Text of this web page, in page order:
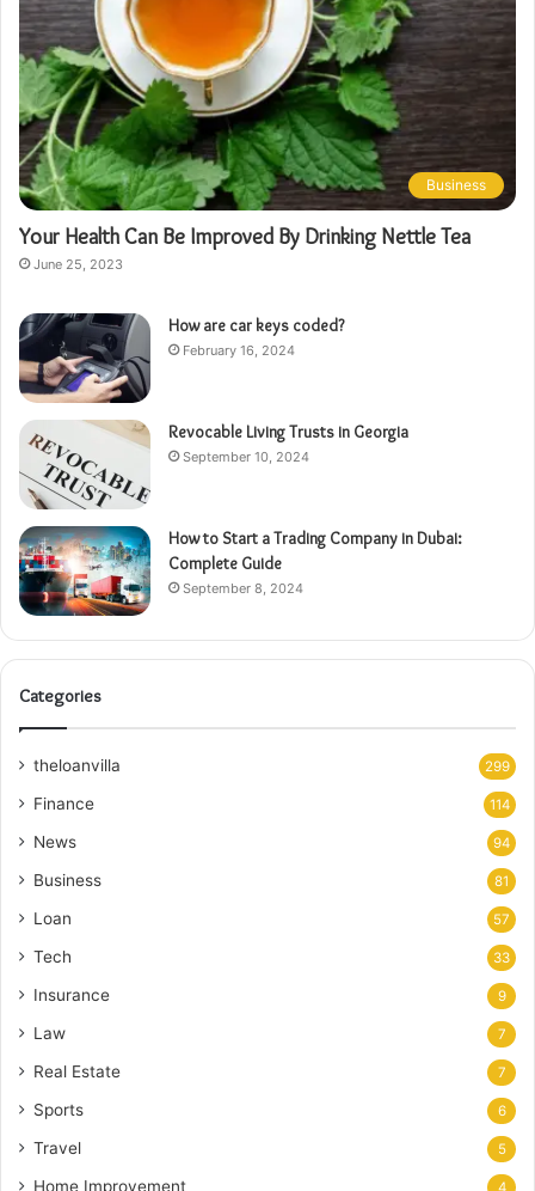
Business
Your Health Can Be Improved By Drinking Nettle Tea
June 25, 2023
How are car keys coded?
February 16, 2024
Revocable Living Trusts in Georgia
September 10, 2024
How to Start a Trading Company in Dubai:
Complete Guide
September 8, 2024
Categories
theloanvilla 299
Finance 114
News 94
Business 81
Loan 57
Tech 33
Insurance 9
Law 7
Real Estate 7
Sports 6
Travel 5
Home Improvement